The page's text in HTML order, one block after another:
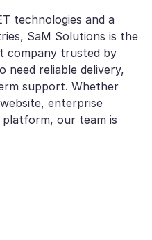
technologies and a
SaM Solutions is the
company trusted by
need reliable delivery,
support. Whether
enterprise
our team is